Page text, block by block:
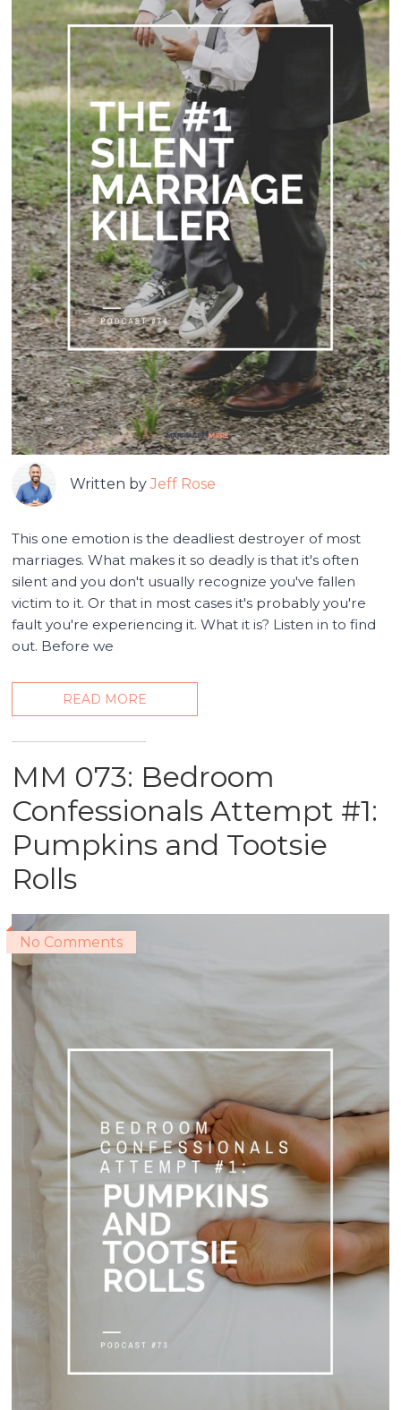
Written byJeff Rose
This one emotion is the deadliest destroyer of most
marriages. What makes it so deadly is that it's often
silent and you don't usually recognize you've fallen
victim to it. Or that in most cases it's probably you're
fault you're experiencing it. What it is? Listen in to find
out. Before we
READ MORE
MM 073: Bedroom
Confessionals Attempt #1:
Pumpkins and Tootsie
Rolls
No Comments